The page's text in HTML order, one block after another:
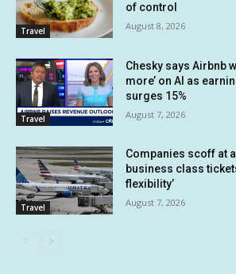
Travel
of control
August 8, 2026
Travel
Chesky says Airbnb
more’ on AI as
surges 15%
August 7, 2026
Travel
Companies scoff at
business class
flexibility’
August 7, 2026